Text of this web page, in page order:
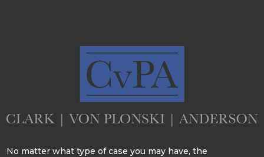
No matter what type of case you may have, the